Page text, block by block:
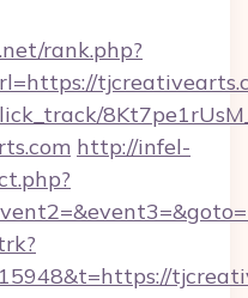
rank.php?
http://infel-